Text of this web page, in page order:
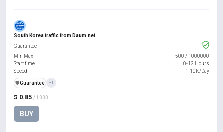
South Korea traffic from Daum.net
$ 0.85 / 1000
BUY
Guarantee
Min Max
500 / 1000000
Start time
0-12 Hours
Speed
1-10K/Day
️🛡️Guarantee +1